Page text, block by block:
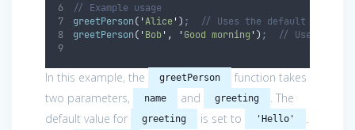
// Example usage
greetPerson( 'Alice' ) ;
// Uses the default
greetPerson( ' Bob' , ' Good morning ' ) ; // Uses the
In this example, the greetPerson
function takes
two parameters,
name and greeting
. The
default value for
greeting is set to 'Hello'
.